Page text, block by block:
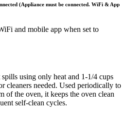
(Appliance must be connected. WiFi & App
and mobile app when set to
using only heat and 1-1/4 cups
cleaners needed. Used periodically to
of the oven, it keeps the oven clean
self-clean cycles.